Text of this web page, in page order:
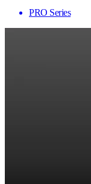
PRO Series